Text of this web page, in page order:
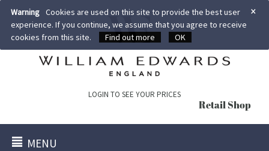
×
Warning Cookies are used on this site to provide the best user
experience. If you continue, we assume that you agree to receive
cookies from this site.
Find out more OK
LOGIN TO SEE YOUR PRICES
Retail Shop
MENU